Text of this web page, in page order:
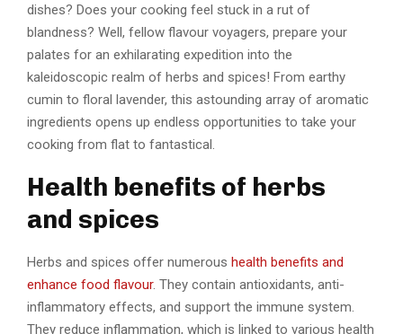
dishes? Does your cooking feel stuck in a rut of
blandness? Well, fellow flavour voyagers, prepare your
palates for an exhilarating expedition into the
kaleidoscopic realm of herbs and spices! From earthy
cumin to floral lavender, this astounding array of aromatic
ingredients opens up endless opportunities to take your
cooking from flat to fantastical.
Health benefits of herbs
and spices
Herbs and spices offer numerous health benefits and
enhance food flavour. They contain antioxidants, anti-
inflammatory effects, and support the immune system.
They reduce inflammation, which is linked to various health